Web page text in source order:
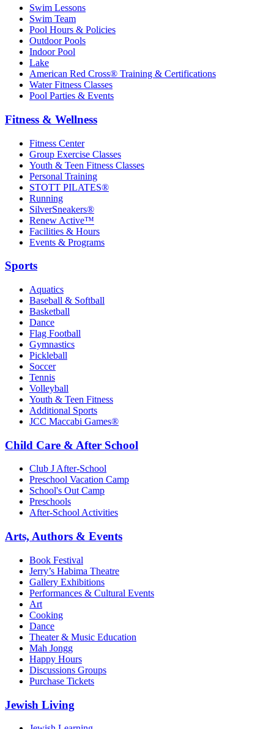
Swim Lessons
Swim Team
Pool Hours & Policies
Outdoor Pools
Indoor Pool
Lake
American Red Cross® Training & Certifications
Water Fitness Classes
Pool Parties & Events
Fitness & Wellness
Fitness Center
Group Exercise Classes
Youth & Teen Fitness Classes
Personal Training
STOTT PILATES®
Running
SilverSneakers®
Renew Active™
Facilities & Hours
Events & Programs
Sports
Aquatics
Baseball & Softball
Basketball
Dance
Flag Football
Gymnastics
Pickleball
Soccer
Tennis
Volleyball
Youth & Teen Fitness
Additional Sports
JCC Maccabi Games®
Child Care & After School
Club J After-School
Preschool Vacation Camp
School's Out Camp
Preschools
After-School Activities
Arts, Authors & Events
Book Festival
Jerry’s Habima Theatre
Gallery Exhibitions
Performances & Cultural Events
Art
Cooking
Dance
Theater & Music Education
Mah Jongg
Happy Hours
Discussions Groups
Purchase Tickets
Jewish Living